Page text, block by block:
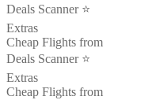
Deals Scanner ⭐️
Extras
Cheap Flights from
Deals Scanner ⭐️
Extras
Cheap Flights from